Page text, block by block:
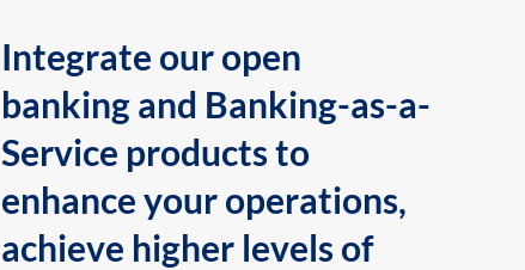
Integrate our open
banking and Banking-as-a-
Service products to
enhance your operations,
achieve higher levels of